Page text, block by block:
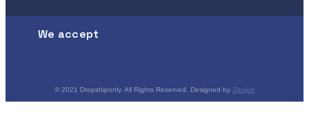
We accept
© 2021 Dropshiponly. All Rights Reserved. Designed by Zipzipe